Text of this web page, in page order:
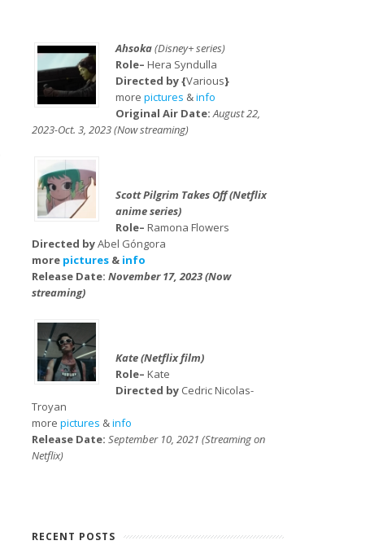
Ahsoka(Disney+ series)
Role– Hera Syndulla
Directed by {Various}
more pictures &info
Original Air Date:August 22,
2023-Oct. 3, 2023 (Now streaming)
Scott Pilgrim Takes Off (Netflix
anime series)
Role– Ramona Flowers
Directed byAbel Góngora
more pictures & info
Release Date: November 17, 2023 (Now
streaming)
Kate (Netflix film)
Role– Kate
Directed by Cedric Nicolas-
Troyan
more pictures &info
Release Date: September 10, 2021 (Streaming on
Netflix)
RECENT POSTS